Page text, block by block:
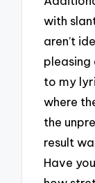
with
aren’t
to my
where
the
result
Have